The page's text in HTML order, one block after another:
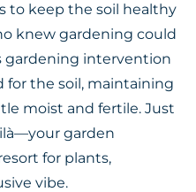
to keep the soil healthy
knew gardening could
gardening intervention
for the soil, maintaining
moist and fertile. Just
garden
for plants,
vibe.